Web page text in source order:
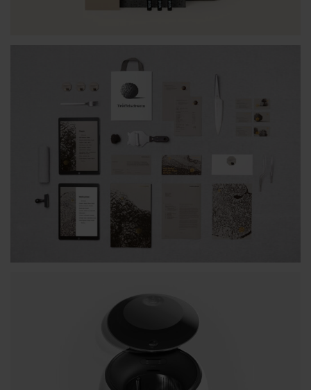
BTA INDIVIDUAL STYLE